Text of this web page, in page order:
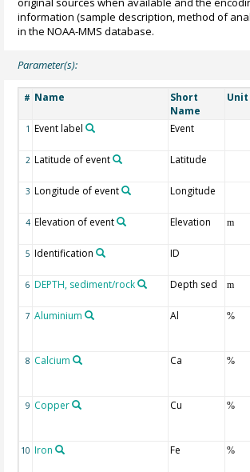
information (sample description, method of
in the NOAA-MMS database.
Parameter(s):
# Name
Short
Name
Unit
1 Event label Event
2 Latitude of event Latitude
3 Longitude of event Longitude
4 Elevation of event Elevation m
5 Identification ID
6 DEPTH, sediment/rock Depth sed m
7 Aluminium Al %
8 Calcium Ca %
9 Copper Cu %
10 Iron Fe %